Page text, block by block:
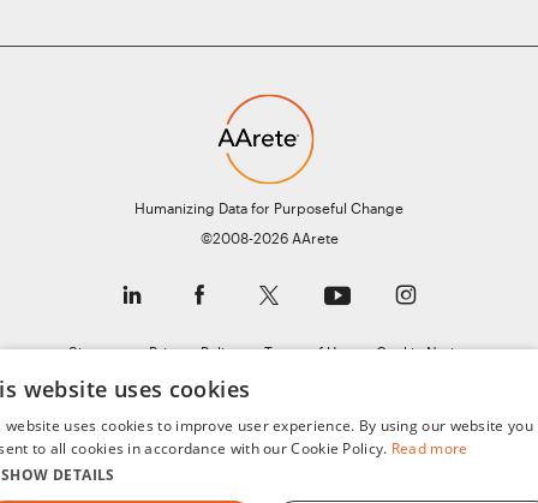
Humanizing Data for Purposeful Change
©2008-2026 AArete
Sitemap Privacy Policy Terms of Use
Cookie Notice
General Data Protection Regulation (GDPR)
website uses cookies
website uses cookies to improve user experience. By using our website you
to all cookies in accordance with our Cookie Policy. Read more
SHOW DETAILS